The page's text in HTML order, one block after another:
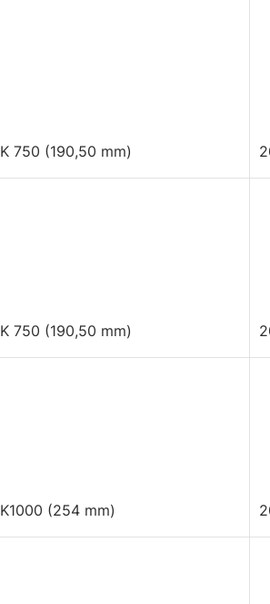
K 750 (190,50 mm)
K 750 (190,50 mm)
K1000 (254 mm)